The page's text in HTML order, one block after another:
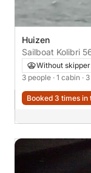
Huizen
Sailboat Kolibri
Without skipper
3 people · 1 cabin ·
Booked 3 times in